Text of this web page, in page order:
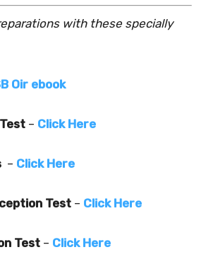
with these specially
Oir ebook
– Click Here
– Click Here
Test – Click Here
Test – Click Here